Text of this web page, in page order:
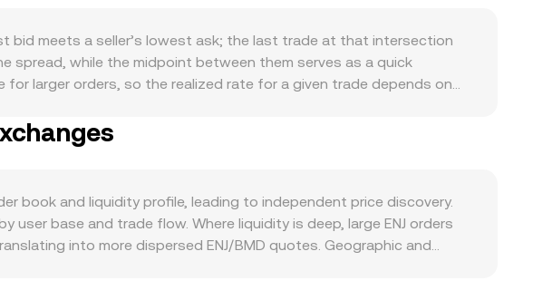
with Bitcoin’s direction and the broader risk appetite in digital
dollar strength can indirectly influence the ENJ/BMD rate through
related tokens and NFTs, exchange listing standards, and
market factors add volatility: perpetual futures funding rates that
chain behavior of large holders—such as sizable NFT melts or
bid meets a seller’s lowest ask; the last trade at that intersection
spread, while the midpoint between them serves as a quick
larger orders, so the realized rate for a given trade depends on
prints carry more weight. For simple conversions, the arithmetic is
conversion rate. In decentralized markets where ENJ trades in
relative to a centralized order book. OKX Convert references
these underlying mechanisms in real time.
book and liquidity profile, leading to independent price discovery.
user base and trade flow. Where liquidity is deep, large ENJ orders
into more dispersed ENJ/BMD quotes. Geographic and